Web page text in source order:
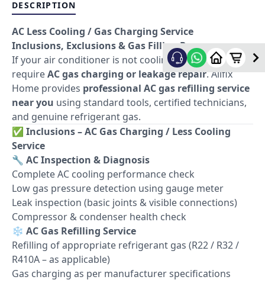
DESCRIPTION
AC Less Cooling / Gas Charging Service
Inclusions, Exclusions & Gas Filling Process
If your air conditioner is not cooling properly, it may
requireAC gas charging or leakage repair. Allfix
Home provides professional AC gas refilling service
near you using standard tools, certified technicians,
and genuine refrigerant gas.
✅ Inclusions – AC Gas Charging / Less Cooling
Service
🔧 AC Inspection & Diagnosis
Complete AC cooling performance check
Low gas pressure detection using gauge meter
Leak inspection (basic joints & visible connections)
Compressor & condenser health check
❄️ AC Gas Refilling Service
Refilling of appropriate refrigerant gas (R22 / R32 /
R410A – as applicable)
Gas charging as per manufacturer specifications